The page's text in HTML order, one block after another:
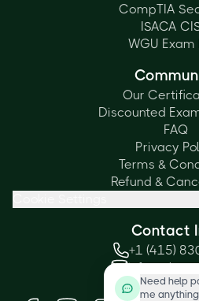
CompTIA
ISACA
WGU Exam
Our
Discounted
FAQ
Privacy
Terms &
Refund &
Contact
+1 (415)
Social
Need help
me